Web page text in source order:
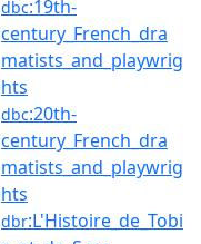
dbc:19th-
century_French_dra
matists_and_playwrig
hts
dbc:20th-
century_French_dra
matists_and_playwrig
hts
dbr:L'Histoire_de_Tobi